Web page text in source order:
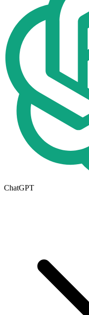
ChatGPT